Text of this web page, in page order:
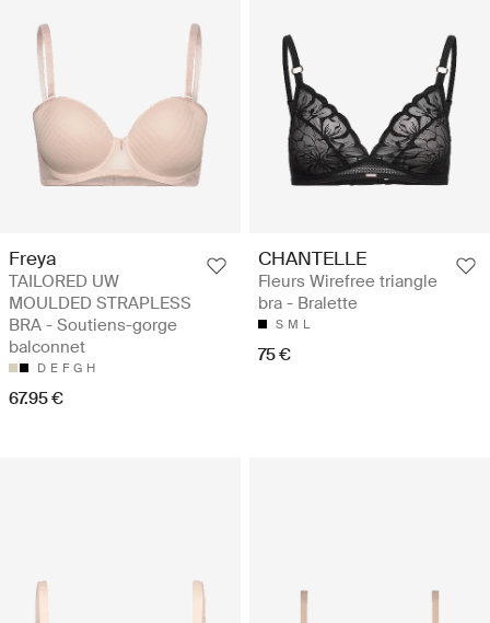
Freya
TAILORED UW
MOULDED STRAPLESS
BRA - Soutiens-gorge
balconnet
D E F G H
67.95 €
CHANTELLE
Fleurs Wirefree triangle
bra - Bralette
S M L
75 €